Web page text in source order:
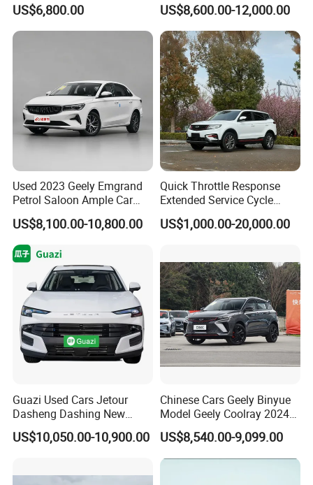
Dashing X70 Gasoline
Vehicle Jetour Traveller
US$6,800.00
Vehicles Used Cars
US$8,600.00-12,000.00
Used 2023 Geely Emgrand
Petrol Saloon Ample Car
Stock Ready Second Hand
Auto Fast Shipping
Wholesale Car Supply
US$8,100.00-10,800.00
Quick Throttle Response
Extended Service Cycle
Affordable Family Ride
Vehicle Used Gasoline Car
US$1,000.00-20,000.00
Guazi Used Cars Jetour
Dasheng Dashing New
Electric Car SUV Hot Sale
US$10,050.00-10,900.00
Chinese Cars Geely Binyue
Model Geely Coolray 2024
New Used Petrol Car Blue
Geely Auto 5 Doors 5 Seats
SUV Made in China
US$8,540.00-9,099.00